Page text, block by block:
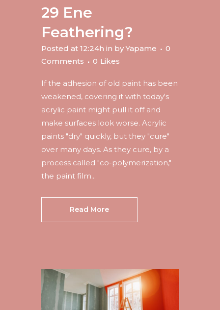
29 Ene
Feathering?
Posted at 12:24h in by Yapame
0
Comments
0 Likes
If the adhesion of old paint has been
weakened, covering it with today's
acrylic paint might pull it off and
make surfaces look worse. Acrylic
paints "dry" quickly, but they "cure"
over many days. As they cure, by a
process called "co-polymerization,"
the paint film...
Read More